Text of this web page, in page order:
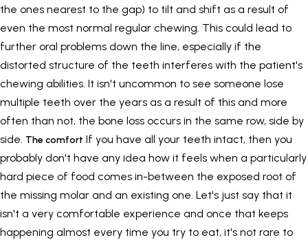
the ones nearest to the gap) to tilt and shift as a result of
even the most normal regular chewing. This could lead to
further oral problems down the line, especially if the
distorted structure of the teeth interferes with the patient's
chewing abilities. It isn't uncommon to see someone lose
multiple teeth over the years as a result of this and more
often than not, the bone loss occurs in the same row, side by
side. The comfort If you have all your teeth intact, then you
probably don't have any idea how it feels when a particularly
hard piece of food comes in-between the exposed root of
the missing molar and an existing one. Let's just say that it
isn't a very comfortable experience and once that keeps
happening almost every time you try to eat, it's not rare to